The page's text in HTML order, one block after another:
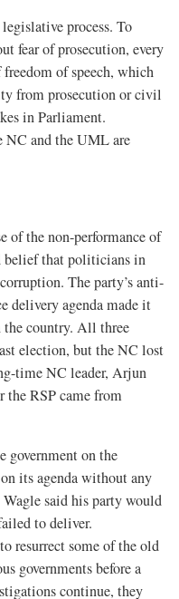
process. To
fear of prosecution, every
of speech, which
from prosecution or civil
in Parliament.
NC and the UML are
of the non-performance of
belief that politicians in
The party’s anti-
delivery agenda made it
country. All three
election, but the NC lost
time NC leader, Arjun
the RSP came from
government on the
its agenda without any
said his party would
to deliver.
resurrect some of the old
governments before a
continue, they